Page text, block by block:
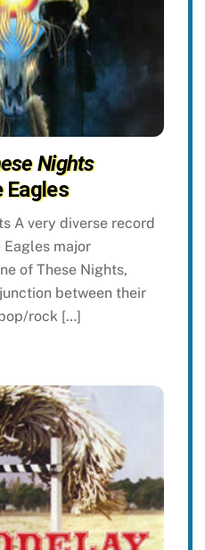
Nights
Eagles
A very diverse record
major
of These Nights,
between their
rock […]